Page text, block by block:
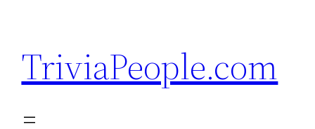
content
TriviaPeople.com